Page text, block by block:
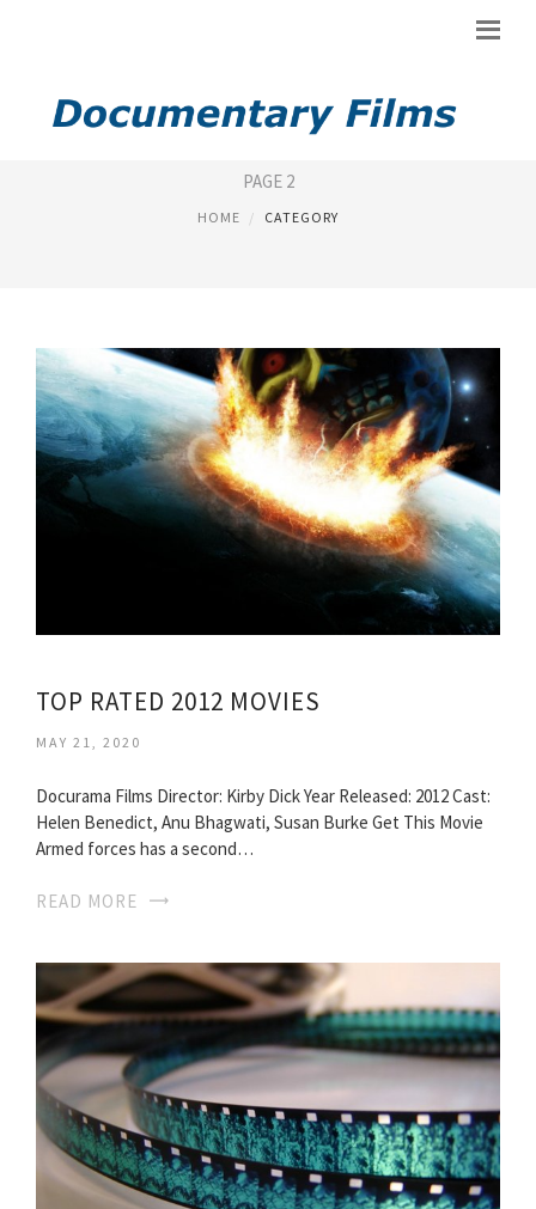
DOCUMENTARY FILM
PAGE 2
HOME CATEGORY
TOP RATED 2012 MOVIES
MAY 21, 2020
Docurama Films Director: Kirby Dick Year Released: 2012 Cast:
Helen Benedict, Anu Bhagwati, Susan Burke Get This Movie
Armed forces has a second…
READ MORE